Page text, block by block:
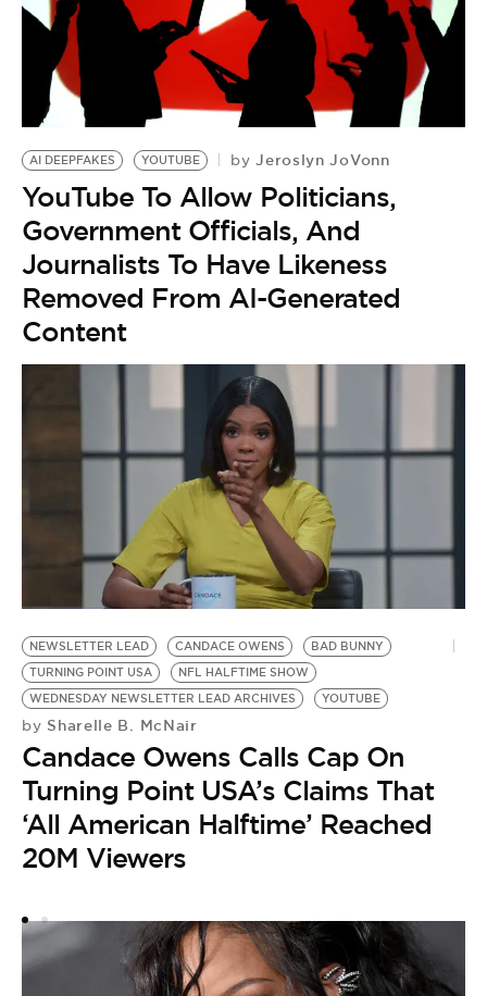
AI DEEPFAKES YOUTUBE by Jeroslyn JoVonn
YouTube To Allow Politicians,
Government Officials, And
Journalists To Have Likeness
Removed From AI-Generated
Content
NEWSLETTER LEAD CANDACE OWENS
BAD BUNNY
TURNING POINT USA
NFL HALFTIME SHOW
WEDNESDAY NEWSLETTER LEAD ARCHIVES
YOUTUBE
by Sharelle B. McNair
Candace Owens Calls Cap On
Turning Point USA’s Claims That
‘All American Halftime’ Reached
20M Viewers